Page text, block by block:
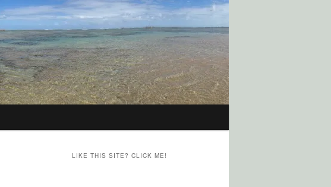
LIKE THIS SITE? CLICK ME!